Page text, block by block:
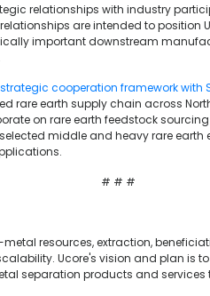
relationships with industry
are intended to position
important downstream
strategic cooperation framework with
rare earth supply chain across
on rare earth feedstock
middle and heavy rare
# # #
resources, extraction,
Ucore's vision and plan is
separation products and services